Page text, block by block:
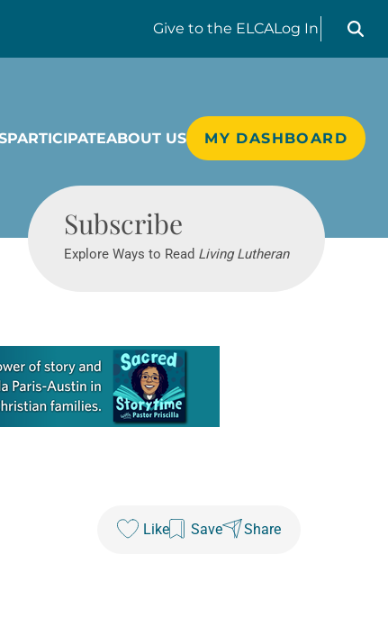
Give to the ELCALog In
Search
PARTICIPATEABOUT US MY DASHBOARD
Subscribe
Explore Ways to Read Living Lutheran
Like Save Share